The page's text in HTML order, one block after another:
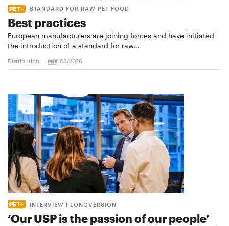
STANDARD FOR RAW PET FOOD
Best practices
European manufacturers are joining forces and have initiated
the introduction of a standard for raw…
Distribution 03/2026
INTERVIEW I LONGVERSION
‘Our USP is the passion of our people’